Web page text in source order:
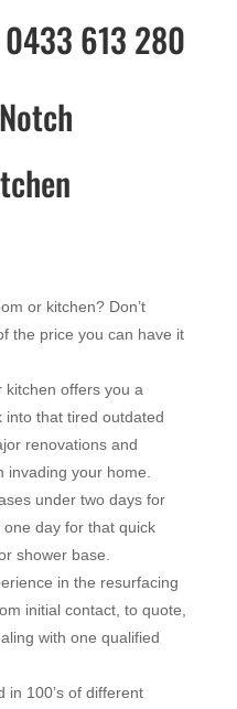
613 280
or kitchen? Don’t
the price you can have it
kitchen offers you a
into that tired outdated
renovations and
your home.
under two days for
day for that quick
shower base.
in the resurfacing
initial contact, to quote,
with one qualified
in 100’s of different